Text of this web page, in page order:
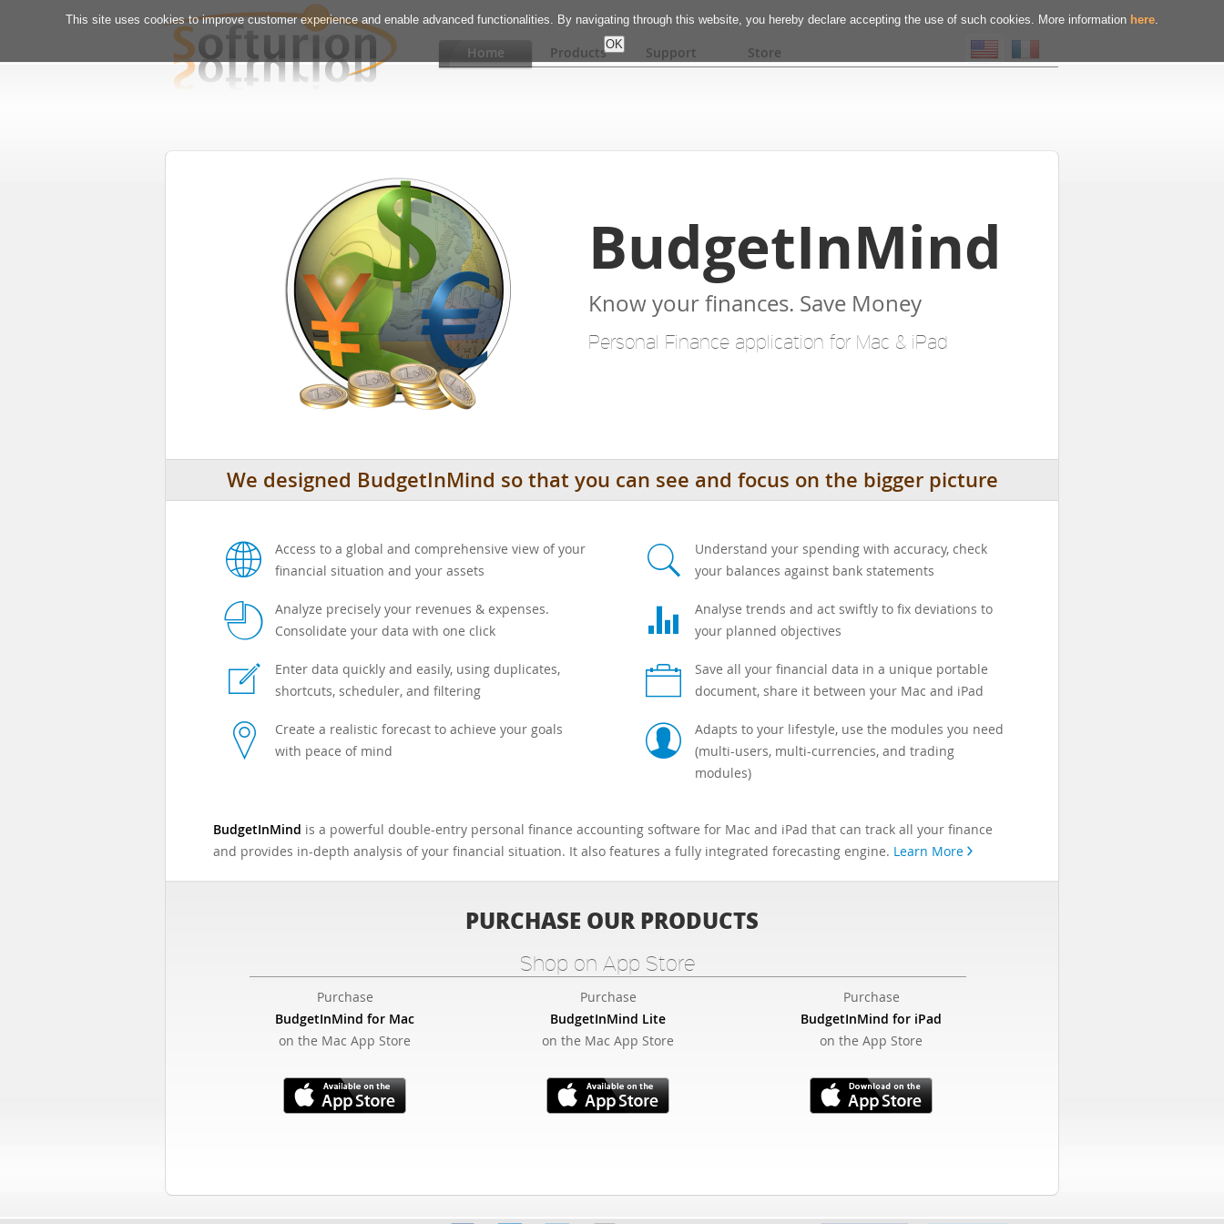
Home Products Support Store
BudgetInMind
Know your finances. Save Money
Personal Finance application for Mac & iPad
We designed BudgetInMind so that you can see and focus on the bigger picture
w
Access to a global and comprehensive view of your
financial situation and your assets
p
Analyze precisely your revenues & expenses.
Consolidate your data with one click
e
Enter data quickly and easily, using duplicates,
shortcuts, scheduler, and filtering
l
Create a realistic forecast to achieve your goals
with peace of mind
s
Understand your spending with accuracy, check
your balances against bank statements
g
Analyse trends and act swiftly to fix deviations to
your planned objectives
b
Save all your financial data in a unique portable
document, share it between your Mac and iPad
c
Adapts to your lifestyle, use the modules you need
(multi-users, multi-currencies, and trading
modules)
BudgetInMind is a powerful double-entry personal finance accounting software for Mac and iPad that can track all your finance
and provides in-depth analysis of your financial situation. It also features a fully integrated forecasting engine. Learn More
PURCHASE OUR PRODUCTS
Purchase
BudgetInMind for Mac
on the Mac App Store
Shop on App Store
Purchase
BudgetInMind Lite
on the Mac App Store
Purchase
BudgetInMind for iPad
on the App Store
This site uses cookies to improve customer experience and enable advanced functionalities. By navigating through this website, you hereby declare accepting the use of such cookies. More information here.